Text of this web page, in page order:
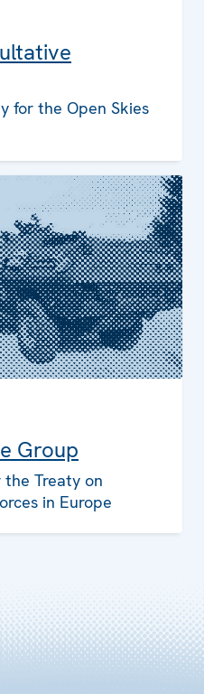
for the Open Skies
Group
Treaty on
in Europe